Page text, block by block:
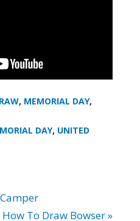
, MEMORIAL DAY,
DAY, UNITED
How To Draw Bowser »